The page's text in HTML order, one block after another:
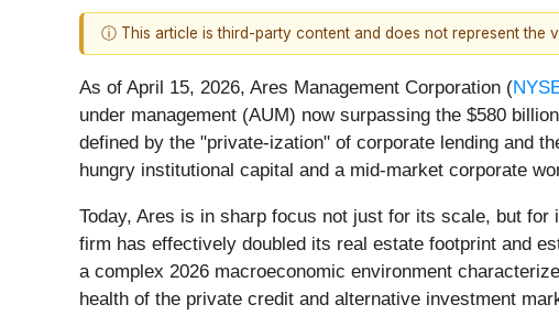
ⓘ This article is third-party content and does not represent the
As of April 15, 2026, Ares Management Corporation (
under management (AUM) now surpassing the $580
defined by the "private-ization" of corporate lending and
hungry institutional capital and a mid-market corporate
Today, Ares is in sharp focus not just for its scale, but
firm has effectively doubled its real estate footprint and
a complex 2026 macroeconomic environment
health of the private credit and alternative investment